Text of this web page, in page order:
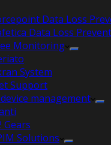
Data Loss
Data Loss
Monitoring
System
Support
management
Gears
Solutions